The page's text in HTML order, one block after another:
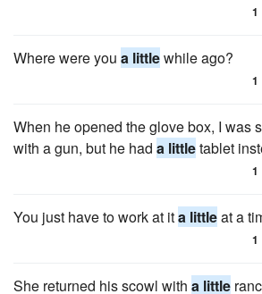
1
Where were you a littlewhile ago?
1
When he opened the glove box, I was
with a gun, but he had a littletablet
1
You just have to work at ita littleat a
1
She returned his scowl with a little